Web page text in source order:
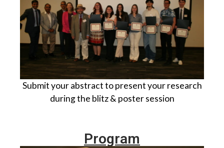
Submit your abstract to present your research
during the blitz & poster session
Program